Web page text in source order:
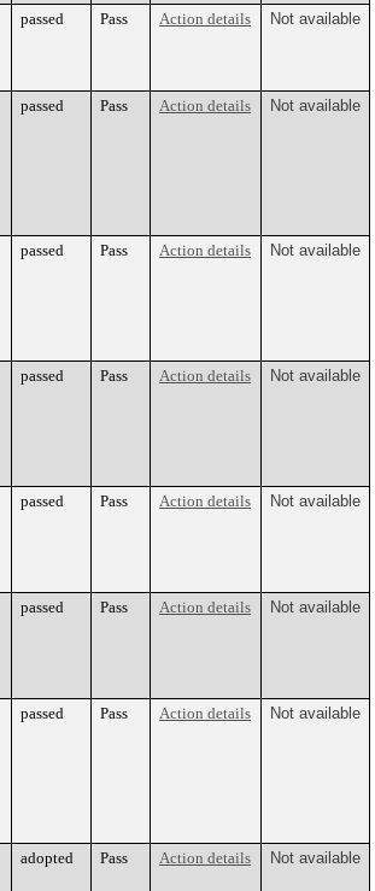
passed Pass Action details Not available
passed Pass Action details Not available
passed Pass Action details Not available
passed Pass Action details Not available
passed Pass Action details Not available
passed Pass Action details Not available
passed Pass Action details Not available
adopted Pass Action details Not available